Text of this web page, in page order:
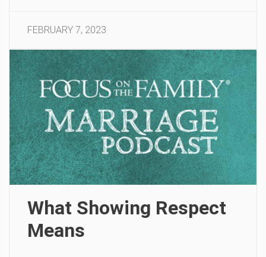
FEBRUARY 7, 2023
What Showing Respect
Means